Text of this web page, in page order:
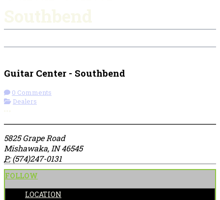
Guitar Center - Southbend
0 Comments
Dealers
5825 Grape Road
Mishawaka, IN 46545
P:(574)247-0131
FOLLOW
LOCATION